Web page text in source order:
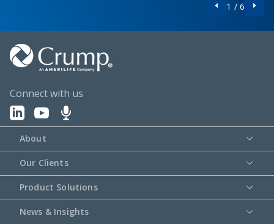
1 / 6
Connect with us
About
Our Clients
Product Solutions
News & Insights